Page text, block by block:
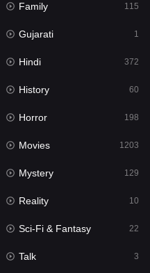
557
2
24
129
178
Family 115
Gujarati 1
Hindi 372
History 60
Horror 198
Movies 1203
Mystery 129
Reality 10
Sci-Fi & Fantasy 22
Talk 3